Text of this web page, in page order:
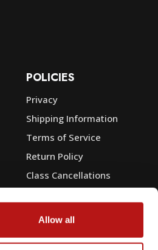
Allow all
POLICIES
Privacy
Shipping Information
Terms of Service
Return Policy
Class Cancellations